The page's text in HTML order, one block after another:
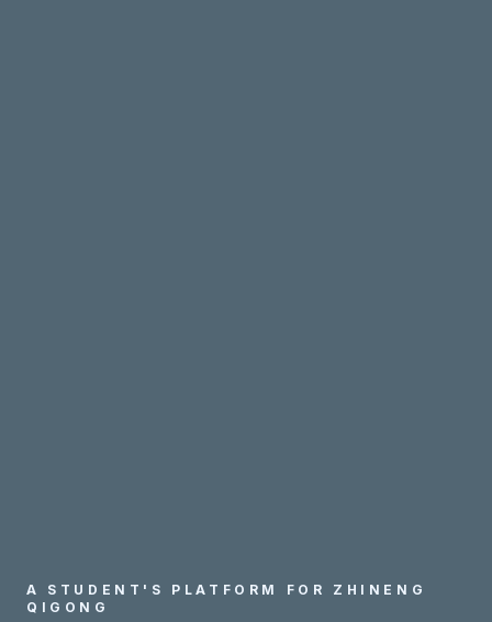
A STUDENT'S PLATFORM FOR ZHINENG
QIGONG